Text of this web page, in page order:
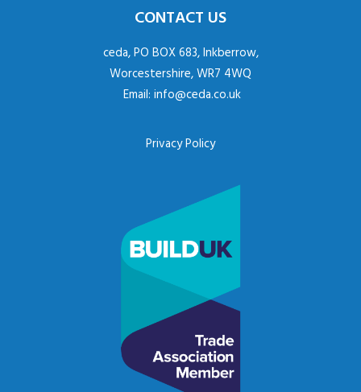
CONTACT US
ceda, PO BOX 683, Inkberrow,
Worcestershire, WR7 4WQ
Email: info@ceda.co.uk
Privacy Policy